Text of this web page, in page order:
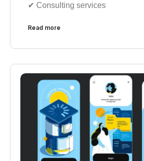
✔︎ Consulting services
Read more